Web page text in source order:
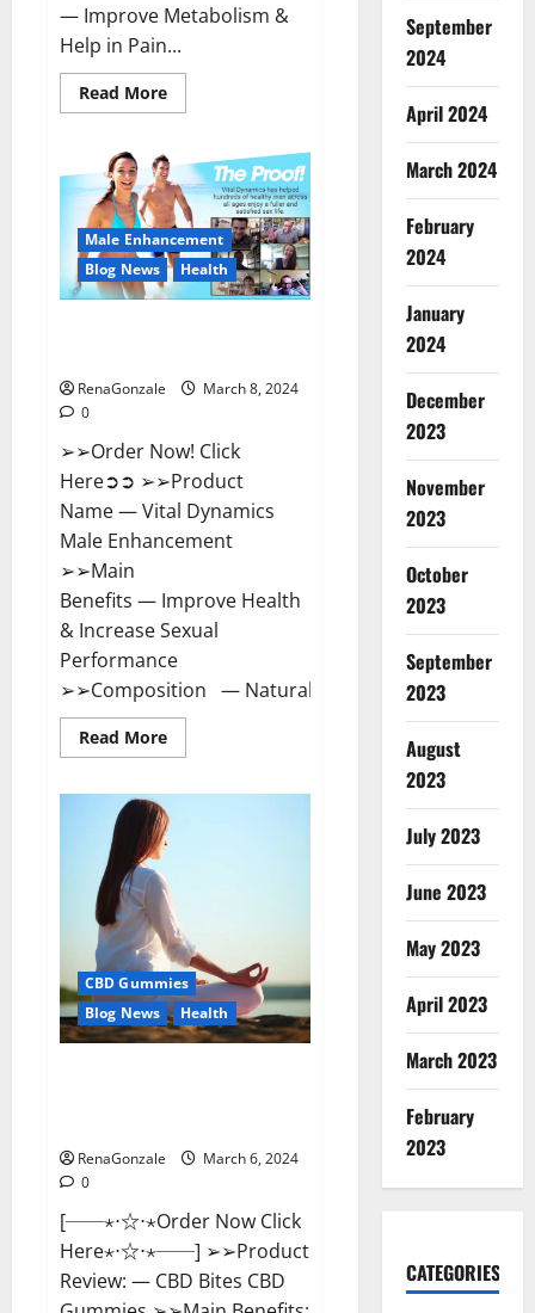
— Improve Metabolism &
Help in Pain...
Read MoreRead
more
CBD
Gummies
Australia
And
New
Zealand
Reviews?
Male Enhancement
Blog News
Health
RenaGonzale
March 8, 2024
0
➢➢Order Now! Click
Here➲➲ ➢➢Product
Name — Vital Dynamics
Male Enhancement
➢➢Main
Benefits — Improve Health
& Increase Sexual
Performance
➢➢Composition — Natural...
Read MoreRead
more
Male
Enhancement:-
Amazon?
CBD Gummies
Blog News
Health
RenaGonzale
March 6, 2024
0
[──⋆⋅☆⋅⋆Order Now Click
Here⋆⋅☆⋅⋆──] ➢➢Product
Review: — CBD Bites CBD
September
2024
April 2024
March 2024
February
2024
January
2024
December
2023
November
2023
October
2023
September
2023
August
2023
July 2023
June 2023
May 2023
April 2023
March 2023
February
2023
CATEGORIES